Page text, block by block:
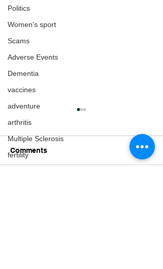
Politics
Women's sport
Scams
Adverse Events
Dementia
vaccines
adventure
arthritis
Multiple Sclerosis
fertility
Comments